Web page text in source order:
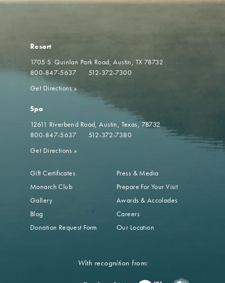
Resort
1705 S. Quinlan Park Road Austin, TX 78732
800-847-5637
512-372-7300
Get Directions»
Spa
12611 Riverbend Road Austin, Texas, 78732
800-847-5637
512-372-7380
Get Directions »
Gift Certificates
Monarch Club
Gallery
Blog
Donation Request Form
Press & Media
Prepare For Your Visit
Awards & Accolades
Careers
Our Location
With recognition from: